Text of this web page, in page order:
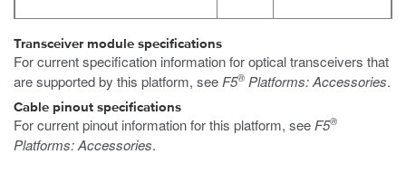
Transceiver module specifications
For current specification information for optical transceivers that
are supported by this platform, see F5® Platforms: Accessories.
Cable pinout specifications
For current pinout information for this platform, see F5®
Platforms: Accessories.